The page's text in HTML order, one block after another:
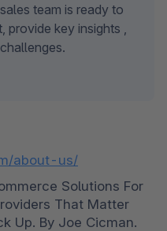
team is ready to
key insights ,
about-us/
Solutions For
That Matter
Up. By Joe Cicman.